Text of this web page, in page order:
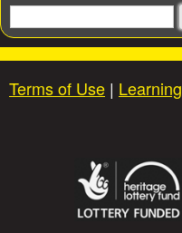
e
a
r
Terms of Use | Learning